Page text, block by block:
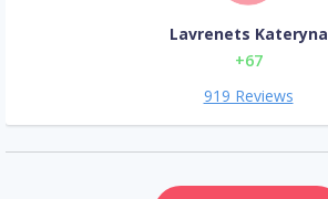
Lavrenets Kateryna
+67
919 Reviews